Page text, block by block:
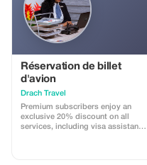
Réservation de billet
d'avion
Drach Travel
Premium subscribers enjoy an
exclusive 20% discount on all
services, including visa assistance